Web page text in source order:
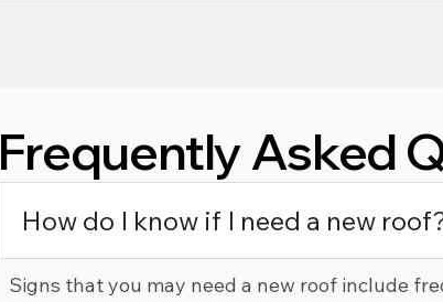
Frequently Asked
How do I know if I need a new
Signs that you may need a new roof include